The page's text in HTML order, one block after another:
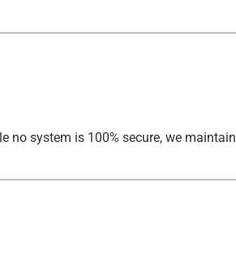
no system is 100% secure, we maintain